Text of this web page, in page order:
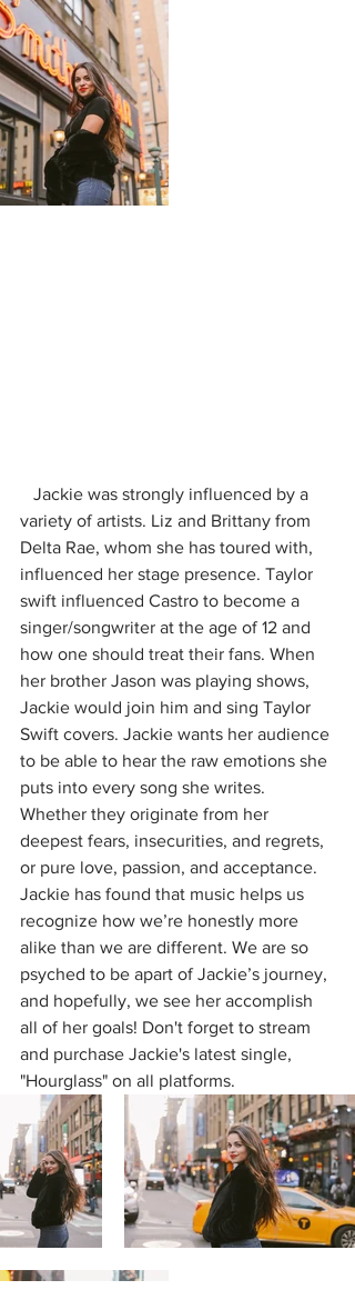
variety of artists. Liz and Brittany from
Delta Rae, whom she has toured with,
influenced her stage presence. Taylor
swift influenced Castro to become a
singer/songwriter at the age of 12 and
how one should treat their fans. When
her brother Jason was playing shows,
Jackie would join him and sing Taylor
Swift covers. Jackie wants her audience
to be able to hear the raw emotions she
puts into every song she writes.
Whether they originate from her
deepest fears, insecurities, and regrets,
or pure love, passion, and acceptance.
Jackie has found that music helps us
recognize how we’re honestly more
alike than we are different. We are so
psyched to be apart of Jackie’s journey,
and hopefully, we see her accomplish
all of her goals! Don't forget to stream
and purchase Jackie's latest single,
"Hourglass" on all platforms.